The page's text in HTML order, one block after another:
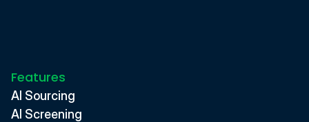
Features
AI Sourcing
AI Screening